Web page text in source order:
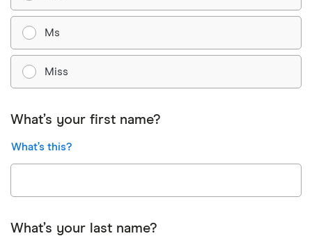
Ms
Miss
What’s your first name?
What’s this?
What’s your last name?